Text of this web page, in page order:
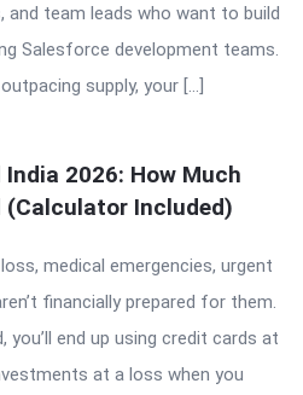
and team leads who want to build
Salesforce development teams.
supply, your […]
2026: How Much
(Calculator Included)
medical emergencies, urgent
financially prepared for them.
end up using credit cards at
at a loss when you